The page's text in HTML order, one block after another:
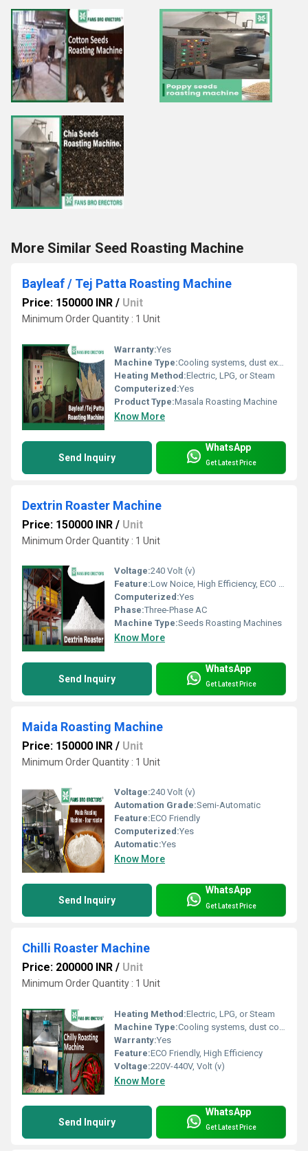
More Similar Seed Roasting Machine
Bayleaf / Tej Patta Roasting Machine
Price: 150000 INR / Unit
Minimum Order Quantity : 1 Unit
Warranty:Yes
Machine Type:Cooling systems, dust extractors, magnetic separators
Heating Method:Electric, LPG, or Steam
Computerized:Yes
Product Type:Masala Roasting Machine
Know More
Send Inquiry
WhatsApp
Get Latest Price
Dextrin Roaster Machine
Price: 150000 INR / Unit
Minimum Order Quantity : 1 Unit
Voltage:240 Volt (v)
Feature:Low Noice, High Efficiency, ECO Friendly
Computerized:Yes
Phase:Three-Phase AC
Machine Type:Seeds Roasting Machines
Know More
Send Inquiry
WhatsApp
Get Latest Price
Maida Roasting Machine
Price: 150000 INR / Unit
Minimum Order Quantity : 1 Unit
Voltage:240 Volt (v)
Automation Grade:Semi-Automatic
Feature:ECO Friendly
Computerized:Yes
Automatic:Yes
Know More
Send Inquiry
WhatsApp
Get Latest Price
Chilli Roaster Machine
Price: 200000 INR / Unit
Minimum Order Quantity : 1 Unit
Heating Method:Electric, LPG, or Steam
Machine Type:Cooling systems, dust collectors, pneumatic discharge
Warranty:Yes
Feature:ECO Friendly, High Efficiency
Voltage:220V-440V, Volt (v)
Know More
Send Inquiry
WhatsApp
Get Latest Price